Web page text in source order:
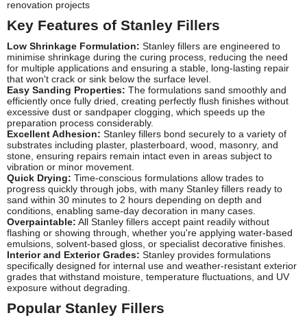
renovation projects
Key Features of Stanley Fillers
Low Shrinkage Formulation: Stanley fillers are engineered to
minimise shrinkage during the curing process, reducing the need
for multiple applications and ensuring a stable, long-lasting repair
that won't crack or sink below the surface level.
Easy Sanding Properties: The formulations sand smoothly and
efficiently once fully dried, creating perfectly flush finishes without
excessive dust or sandpaper clogging, which speeds up the
preparation process considerably.
Excellent Adhesion: Stanley fillers bond securely to a variety of
substrates including plaster, plasterboard, wood, masonry, and
stone, ensuring repairs remain intact even in areas subject to
vibration or minor movement.
Quick Drying: Time-conscious formulations allow trades to
progress quickly through jobs, with many Stanley fillers ready to
sand within 30 minutes to 2 hours depending on depth and
conditions, enabling same-day decoration in many cases.
Overpaintable: All Stanley fillers accept paint readily without
flashing or showing through, whether you're applying water-based
emulsions, solvent-based gloss, or specialist decorative finishes.
Interior and Exterior Grades: Stanley provides formulations
specifically designed for internal use and weather-resistant exterior
grades that withstand moisture, temperature fluctuations, and UV
exposure without degrading.
Popular Stanley Fillers